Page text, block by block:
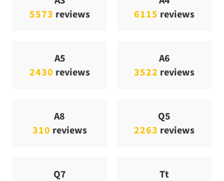
5573 reviews
6115 reviews
A5
2430 reviews
A6
3522 reviews
A8
310 reviews
Q5
2263 reviews
Q7
Tt